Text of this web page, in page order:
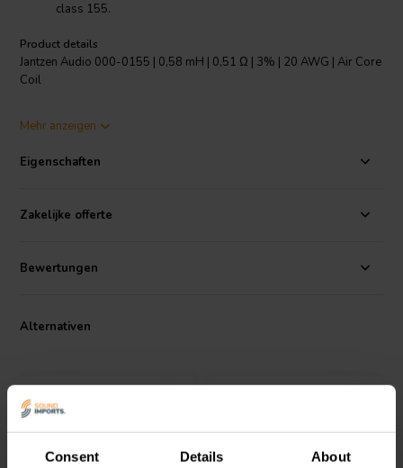
Consent Details About
class 155.
Product details
Jantzen Audio 000-0155 | 0,58 mH | 0,51 Ω | 3% | 20 AWG | Air Core
Coil
component designed for the highest quality audio applications. This
providing optimal audio fidelity. It boasts a modern, self-supporting
a cleaner, more streamlined product. Its low inductance tolerance of
+/-3% ensures precise audio output, enhancing your overall
copper wire that is solderable with self-bonding topcoat, class 155,
in line with IEC 60317-35 and DIN EN 60317-35 specifications. This
audio enthusiast or professional.
Mehr anzeigen
Eigenschaften
Zakelijke offerte
Bewertungen
Alternativen